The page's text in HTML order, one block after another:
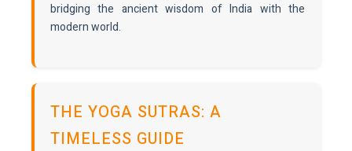
bridging the ancient wisdom of India with the
modern world.
THE YOGA SUTRAS: A
TIMELESS GUIDE